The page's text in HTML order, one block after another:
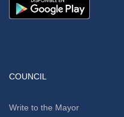
COUNCIL
Write to the Mayor